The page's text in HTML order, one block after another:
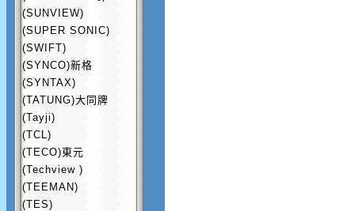
(SUNVIEW)
(SUPER SONIC)
(SWIFT)
(SYNCO)新格
(SYNTAX)
(TATUNG)大同牌
(Tayji)
(TCL)
(TECO)東元
(Techview )
(TEEMAN)
(TES)